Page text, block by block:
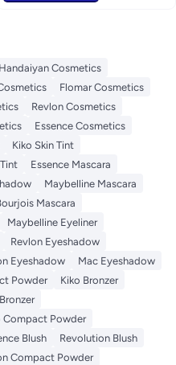
Handaiyan Cosmetics
Flomar Cosmetics
Revlon Cosmetics
Essence Cosmetics
Kiko Skin Tint
Essence Mascara
Maybelline Mascara
Mascara
Maybelline Eyeliner
Revlon Eyeshadow
Eyeshadow
Mac Eyeshadow
Powder
Kiko Bronzer
Compact Powder
Blush
Revolution Blush
Compact Powder